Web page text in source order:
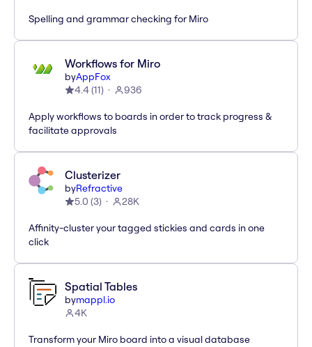
Spelling and grammar checking for Miro
Workflows for Miro
byAppFox
4.4(11) 936
Apply workflows to boards in order to track progress &
facilitate approvals
Clusterizer
byRefractive
5.0 (3) 28K
Affinity-cluster your tagged stickies and cards in one
click
Spatial Tables
bymappl.io
4K
Transform your Miro board into a visual database